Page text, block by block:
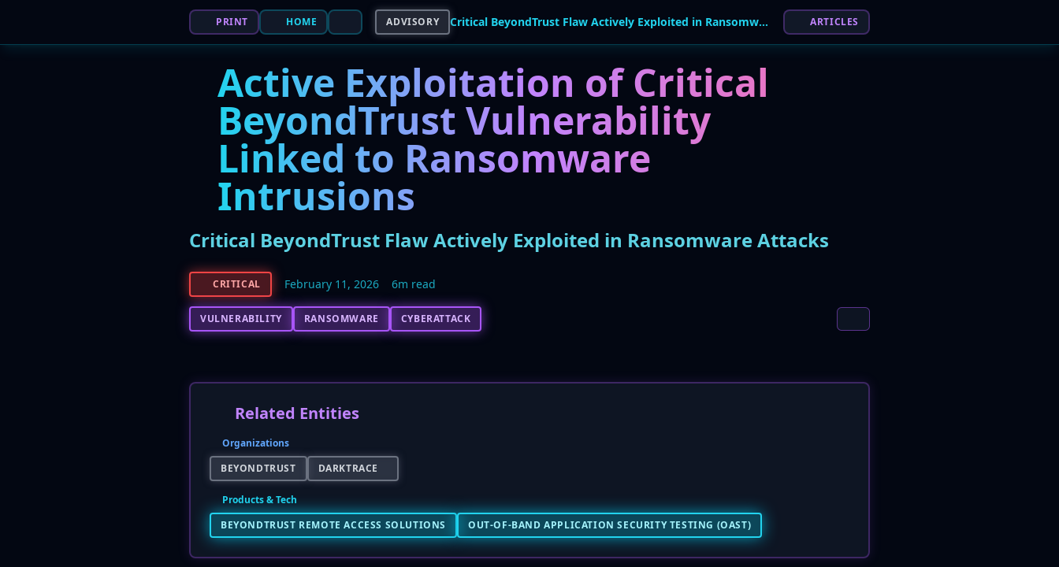
PRINT HOME ADVISORY Critical BeyondTrust Flaw Actively Exploited in Ransomware Attacks ARTICLES
Active Exploitation of Critical
BeyondTrust Vulnerability
Linked to Ransomware
Intrusions
Critical BeyondTrust Flaw Actively Exploited in Ransomware Attacks
CRITICAL February 11, 2026 6m read
VULNERABILITY RANSOMWARE CYBERATTACK
Related Entities
Organizations
BEYONDTRUST
DARKTRACE
Products & Tech
BEYONDTRUST REMOTE ACCESS SOLUTIONS
OUT-OF-BAND APPLICATION SECURITY TESTING (OAST)